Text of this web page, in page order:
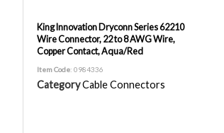
King Innovation Dryconn Series 62210
Wire Connector, 22 to 8 AWG Wire,
Copper Contact, Aqua/Red
Item Code: 0984336
CategoryCable Connectors